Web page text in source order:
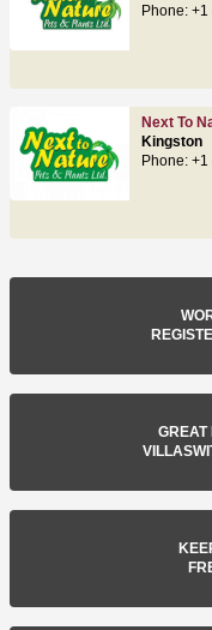
Phone:
Next To
Kingston
Phone:
GREAT